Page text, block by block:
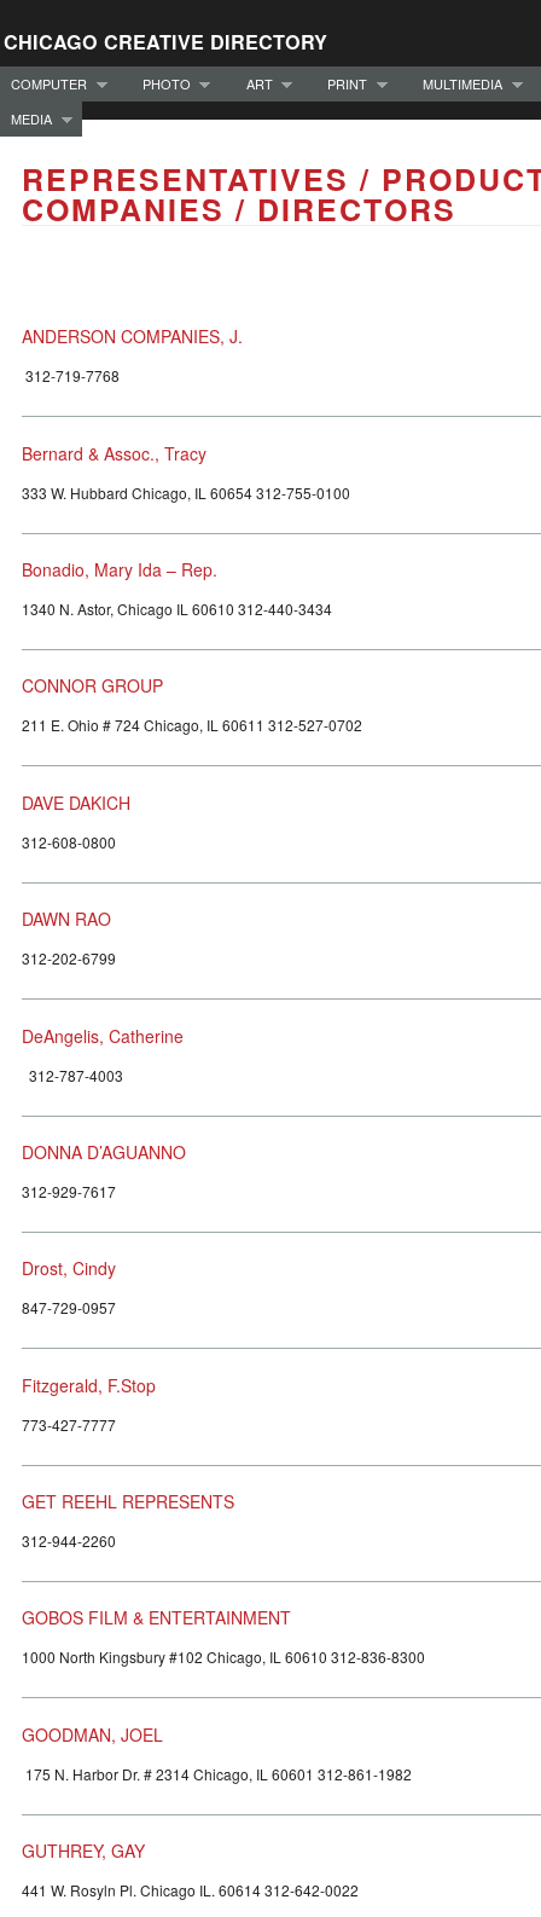
CHICAGO CREATIVE DIRECTORY
COMPUTER PHOTO ART PRINT
MULTIMEDIA
MEDIA
REPRESENTATIVES /
COMPANIES / DIRECTORS
ANDERSON COMPANIES, J.
312-719-7768
Bernard & Assoc., Tracy
333 W. Hubbard Chicago, IL 60654 312-755-0100
Bonadio, Mary Ida – Rep.
1340 N. Astor, Chicago IL 60610 312-440-3434
CONNOR GROUP
211 E. Ohio # 724 Chicago, IL 60611 312-527-0702
DAVE DAKICH
312-608-0800
DAWN RAO
312-202-6799
DeAngelis, Catherine
312-787-4003
DONNA D’AGUANNO
312-929-7617
Drost, Cindy
847-729-0957
Fitzgerald, F.Stop
773-427-7777
GET REEHL REPRESENTS
312-944-2260
GOBOS FILM & ENTERTAINMENT
1000 North Kingsbury #102 Chicago, IL 60610 312-836-8300
GOODMAN, JOEL
175 N. Harbor Dr. # 2314 Chicago, IL 60601 312-861-1982
GUTHREY, GAY
441 W. Rosyln Pl. Chicago IL. 60614 312-642-0022